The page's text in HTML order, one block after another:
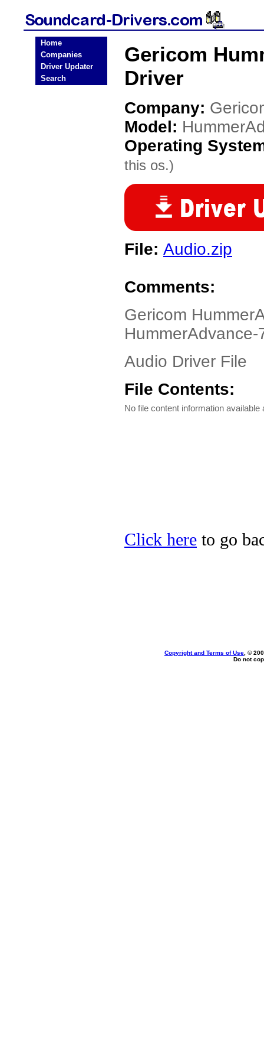
Home
Companies
Driver Updater
Search
Gericom
Driver
Company:
Model:
Operating
this os.)
File: Audio.zip
Comments:
Gericom
HummerAdvance-
Audio Driver File
File Contents:
No file content information available
Click here to go
Copyright and Terms of Use , ©
Do not